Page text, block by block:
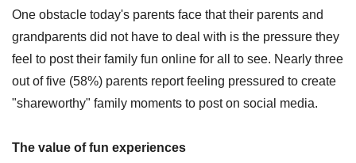
One obstacle today's parents face that their parents and
grandparents did not have to deal with is the pressure they
feel to post their family fun online for all to see. Nearly three
out of five (58%) parents report feeling pressured to create
"shareworthy" family moments to post on social media.
The value of fun experiences